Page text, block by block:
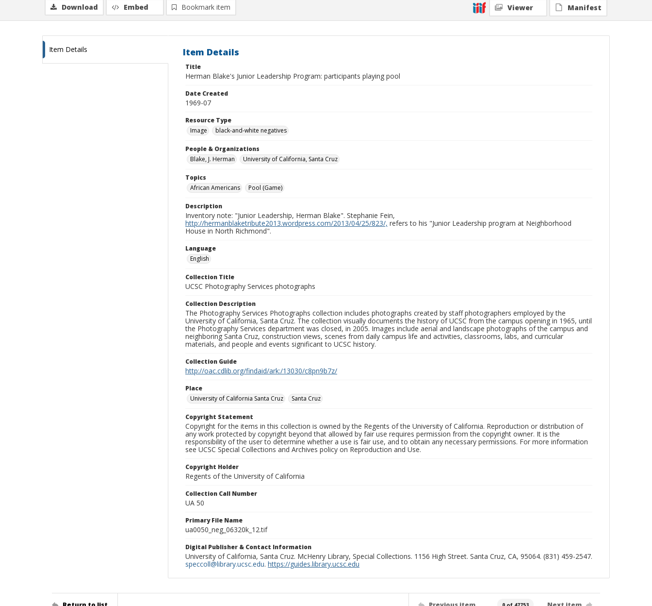
Download Embed Bookmark item Viewer Manifest
Item Details Item Details
Title
Herman Blake's Junior Leadership Program: participants playing pool
Date Created
1969-07
Resource Type
Image
black-and-white negatives
People & Organizations
Blake, J. Herman
University of California, Santa Cruz
Topics
African Americans
Pool (Game)
Description
Inventory note: "Junior Leadership, Herman Blake". Stephanie Fein,
http://hermanblaketribute2013.wordpress.com/2013/04/25/823/, refers to his "Junior Leadership program at Neighborhood
House in North Richmond".
Language
English
Collection Title
UCSC Photography Services photographs
Collection Description
The Photography Services Photographs collection includes photographs created by staff photographers employed by the
University of California, Santa Cruz. The collection visually documents the history of UCSC from the campus opening in 1965, until
the Photography Services department was closed, in 2005. Images include aerial and landscape photographs of the campus and
neighboring Santa Cruz, construction views, scenes from daily campus life and activities, classrooms, labs, and curricular
materials, and people and events significant to UCSC history.
Collection Guide
http://oac.cdlib.org/findaid/ark:/13030/c8pn9b7z/
Place
University of California Santa Cruz
Santa Cruz
Copyright Statement
Copyright for the items in this collection is owned by the Regents of the University of California. Reproduction or distribution of
any work protected by copyright beyond that allowed by fair use requires permission from the copyright owner. It is the
responsibility of the user to determine whether a use is fair use, and to obtain any necessary permissions. For more information
see UCSC Special Collections and Archives policy on Reproduction and Use.
Copyright Holder
Regents of the University of California
Collection Call Number
UA 50
Primary File Name
ua0050_neg_06320k_12.tif
Digital Publisher & Contact Information
University of California, Santa Cruz. McHenry Library, Special Collections. 1156 High Street. Santa Cruz, CA, 95064. (831) 459-2547.
speccoll@library.ucsc.edu. https://guides.library.ucsc.edu